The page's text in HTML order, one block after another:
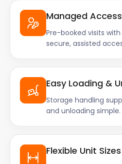
Managed Access
Pre-booked visits
secure, assisted
Easy Loading &
Storage handling
and unloading simple.
Flexible Unit Sizes